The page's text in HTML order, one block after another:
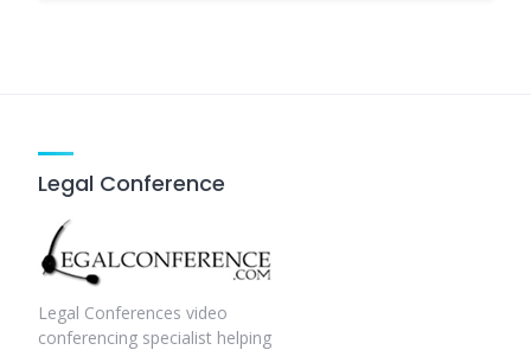
Legal Conference
Legal Conferences video
conferencing specialist helping